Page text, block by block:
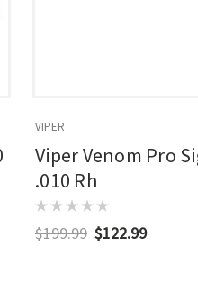
VIPER
Viper Venom Pro
.010 Rh
$199.99 $122.99